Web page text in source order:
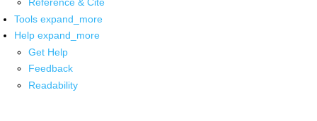
Tools expand_more
Help expand_more
Get Help
Feedback
Readability